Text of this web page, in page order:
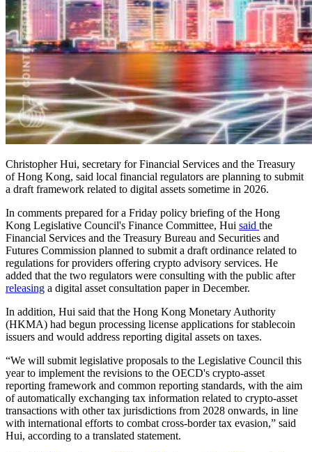
Christopher Hui, secretary for Financial Services and the Treasury
of Hong Kong, said local financial regulators are planning to submit
a draft framework related to digital assets sometime in 2026.
In comments prepared for a Friday policy briefing of the Hong
Kong Legislative Council's Finance Committee, Hui said the
Financial Services and the Treasury Bureau and Securities and
Futures Commission planned to submit a draft ordinance related to
regulations for providers offering crypto advisory services. He
added that the two regulators were consulting with the public after
releasing a digital asset consultation paper in December.
In addition, Hui said that the Hong Kong Monetary Authority
(HKMA) had begun processing license applications for stablecoin
issuers and would address reporting digital assets on taxes.
“We will submit legislative proposals to the Legislative Council this
year to implement the revisions to the OECD's crypto-asset
reporting framework and common reporting standards, with the aim
of automatically exchanging tax information related to crypto-asset
transactions with other tax jurisdictions from 2028 onwards, in line
with international efforts to combat cross-border tax evasion,” said
Hui, according to a translated statement.